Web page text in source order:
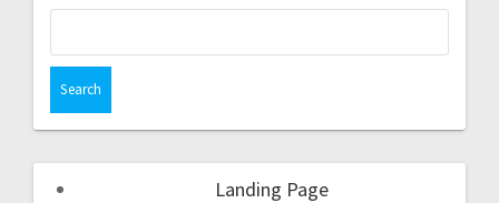
Landing Page